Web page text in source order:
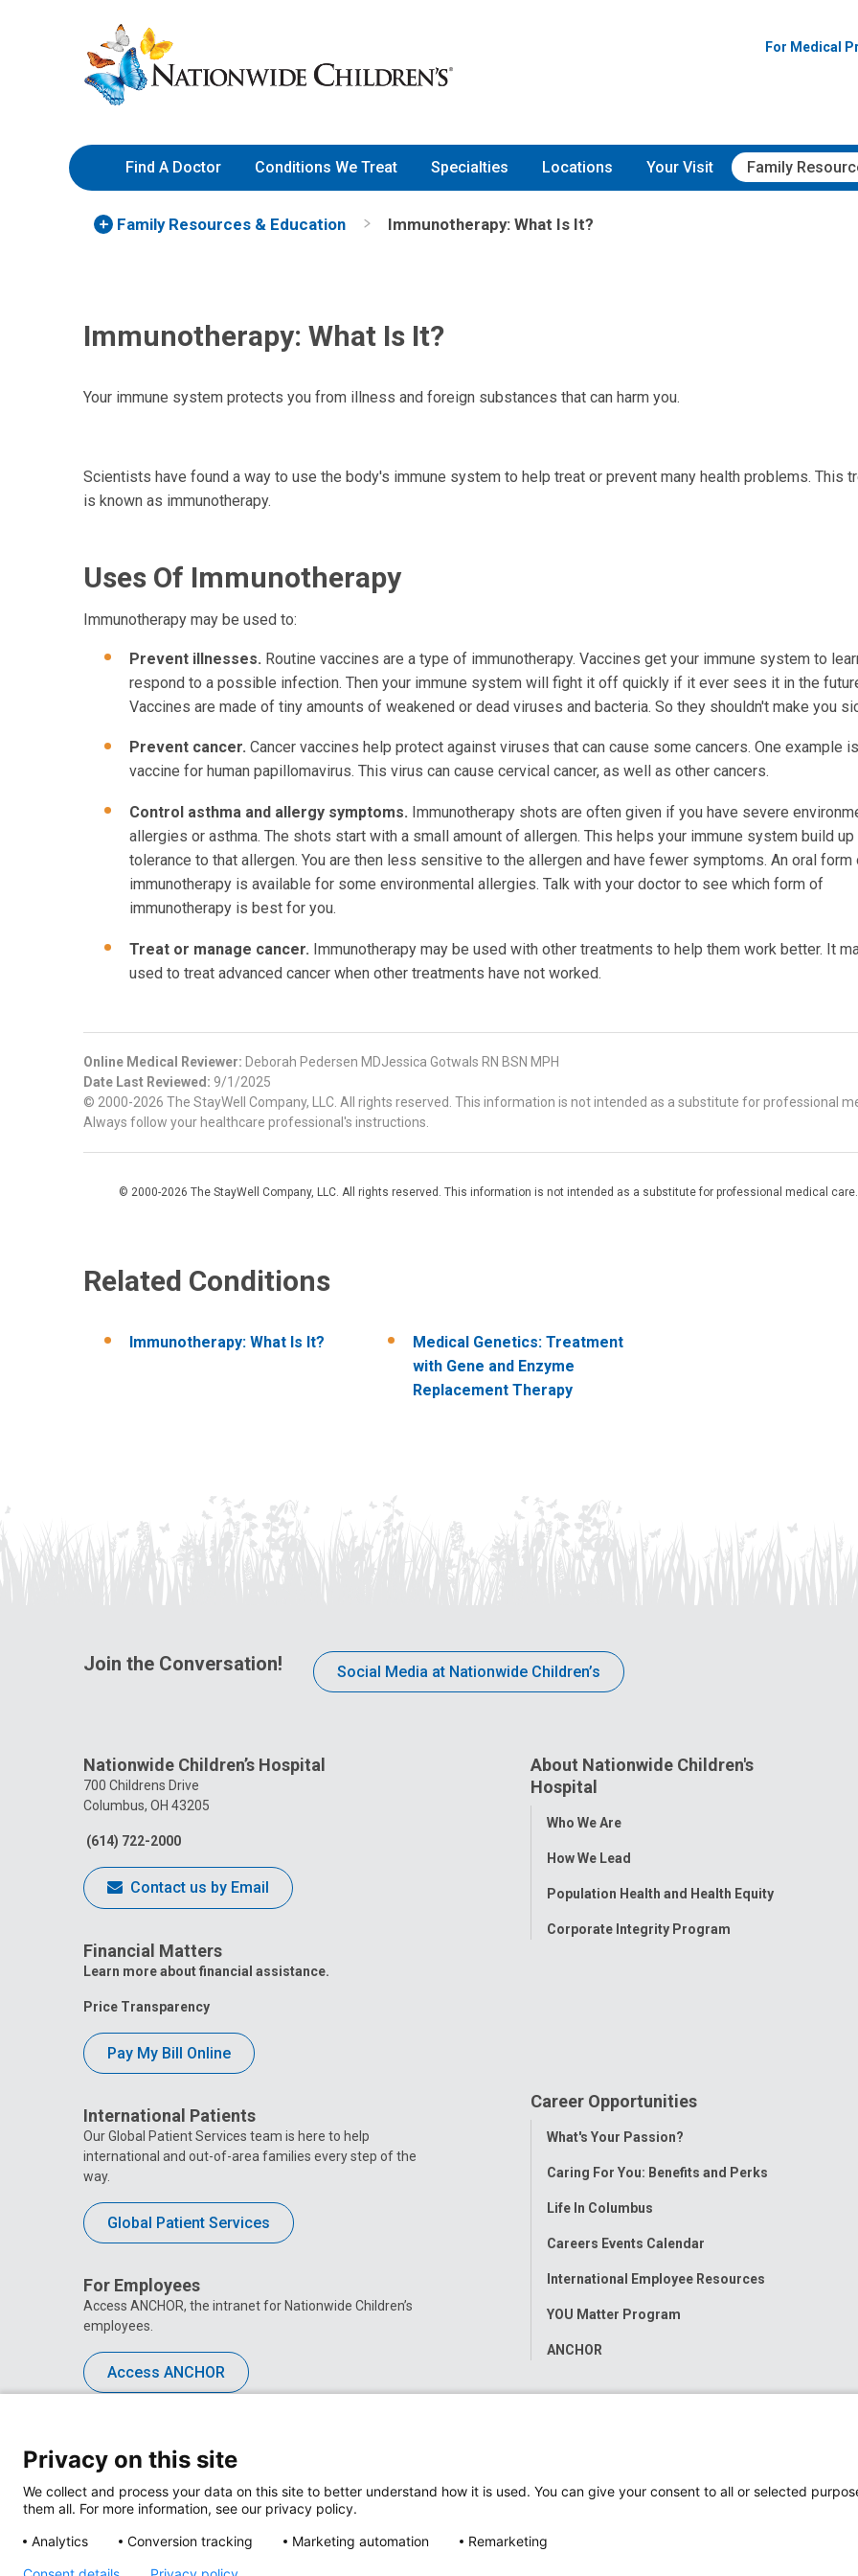
to
Content
Nationwide
Children’s
Hospital
For Medical
Find A Doctor Conditions We Treat Specialties Locations Your Visit Family
Family Resources & Education Immunotherapy: What Is It?
Immunotherapy: What Is It?
Your immune system protects you from illness and foreign substances that can harm you.
Scientists have found a way to use the body's immune system to help treat or prevent many health problems. This
is known as immunotherapy.
Uses Of Immunotherapy
Immunotherapy may be used to:
Prevent illnesses. Routine vaccines are a type of immunotherapy. Vaccines get your immune system to
respond to a possible infection. Then your immune system will fight it off quickly if it ever sees it in the
Vaccines are made of tiny amounts of weakened or dead viruses and bacteria. So they shouldn't make you
Prevent cancer. Cancer vaccines help protect against viruses that can cause some cancers. One example
vaccine for human papillomavirus. This virus can cause cervical cancer, as well as other cancers.
Control asthma and allergy symptoms. Immunotherapy shots are often given if you have severe
allergies or asthma. The shots start with a small amount of allergen. This helps your immune system build up
tolerance to that allergen. You are then less sensitive to the allergen and have fewer symptoms. An oral form
immunotherapy is available for some environmental allergies. Talk with your doctor to see which form of
immunotherapy is best for you.
Treat or manage cancer. Immunotherapy may be used with other treatments to help them work better. It
used to treat advanced cancer when other treatments have not worked.
Online Medical Reviewer: Deborah Pedersen MDJessica Gotwals RN BSN MPH
Date Last Reviewed: 9/1/2025
© 2000-2026 The StayWell Company, LLC. All rights reserved. This information is not intended as a substitute for professional
Always follow your healthcare professional's instructions.
© 2000-2026 The StayWell Company, LLC. All rights reserved. This information is not intended as a substitute for professional medical
Related Conditions
Immunotherapy: What Is It?
Medical Genetics: Treatment
with Gene and Enzyme
Replacement Therapy
Join the Conversation! Social Media at Nationwide Children’s
Nationwide Children’s Hospital
700 Childrens Drive
Columbus, OH 43205
(614) 722-2000
Contact us by Email
Financial Matters
Learn more about financial assistance.
Price Transparency
Pay My Bill Online
International Patients
Our Global Patient Services team is here to help
international and out-of-area families every step of the
way.
Global Patient Services
For Employees
Access ANCHOR, the intranet for Nationwide Children’s
employees.
Access ANCHOR
About Nationwide Children's
Hospital
Toggle
Who We Are
How We Lead
Population Health and Health Equity
Corporate Integrity Program
Career Opportunities
Toggle
What's Your Passion?
Caring For You: Benefits and Perks
Life In Columbus
Careers Events Calendar
International Employee Resources
YOU Matter Program
ANCHOR
Privacy on this site
We collect and process your data on this site to better understand how it is used. You can give your consent to all or selected
them all. For more information, see our privacy policy.
Analytics
Conversion tracking Marketing automation Remarketing